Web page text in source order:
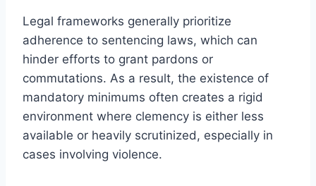
Legal frameworks generally prioritize
adherence to sentencing laws, which can
hinder efforts to grant pardons or
commutations. As a result, the existence of
mandatory minimums often creates a rigid
environment where clemency is either less
available or heavily scrutinized, especially in
cases involving violence.